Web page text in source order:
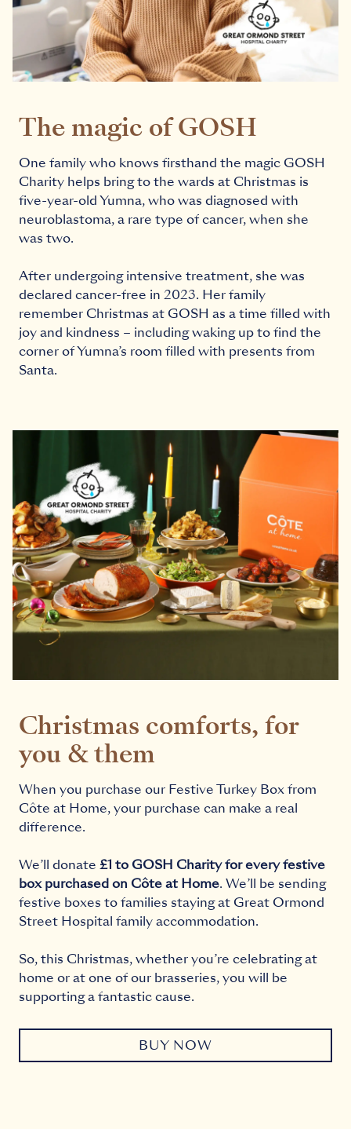
The magic of GOSH
One family who knows firsthand the magic GOSH
Charity helps bring to the wards at Christmas is
five-year-old Yumna, who was diagnosed with
neuroblastoma, a rare type of cancer, when she
was two.
After undergoing intensive treatment, she was
declared cancer-free in 2023. Her family
remember Christmas at GOSH as a time filled with
joy and kindness – including waking up to find the
corner of Yumna’s room filled with presents from
Santa.
Christmas comforts, for
you & them
When you purchase our Festive Turkey Box from
Côte at Home, your purchase can make a real
difference.
We’ll donate £1 to GOSH Charity for every festive
box purchased on Côte at Home. We’ll be sending
festive boxes to families staying at Great Ormond
Street Hospital family accommodation.
So, this Christmas, whether you’re celebrating at
home or at one of our brasseries, you will be
supporting a fantastic cause.
BUY NOW